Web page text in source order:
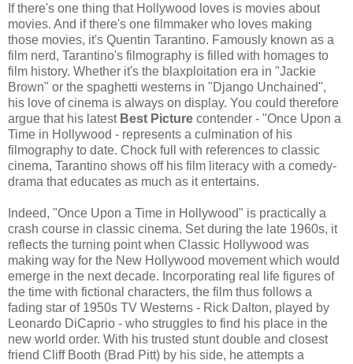
If there's one thing that Hollywood loves is movies about
movies. And if there's one filmmaker who loves making
those movies, it's Quentin Tarantino. Famously known as a
film nerd, Tarantino's filmography is filled with homages to
film history. Whether it's the blaxploitation era in "Jackie
Brown" or the spaghetti westerns in "Django Unchained",
his love of cinema is always on display. You could therefore
argue that his latest Best Picture contender - "Once Upon a
Time in Hollywood - represents a culmination of his
filmography to date. Chock full with references to classic
cinema, Tarantino shows off his film literacy with a comedy-
drama that educates as much as it entertains.
Indeed, "Once Upon a Time in Hollywood" is practically a
crash course in classic cinema. Set during the late 1960s, it
reflects the turning point when Classic Hollywood was
making way for the New Hollywood movement which would
emerge in the next decade. Incorporating real life figures of
the time with fictional characters, the film thus follows a
fading star of 1950s TV Westerns - Rick Dalton, played by
Leonardo DiCaprio - who struggles to find his place in the
new world order. With his trusted stunt double and closest
friend Cliff Booth (Brad Pitt) by his side, he attempts a